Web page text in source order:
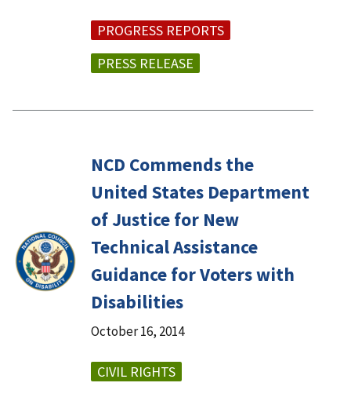
PROGRESS REPORTS
PRESS RELEASE
NCD Commends the
United States Department
of Justice for New
Technical Assistance
Guidance for Voters with
Disabilities
October 16, 2014
CIVIL RIGHTS